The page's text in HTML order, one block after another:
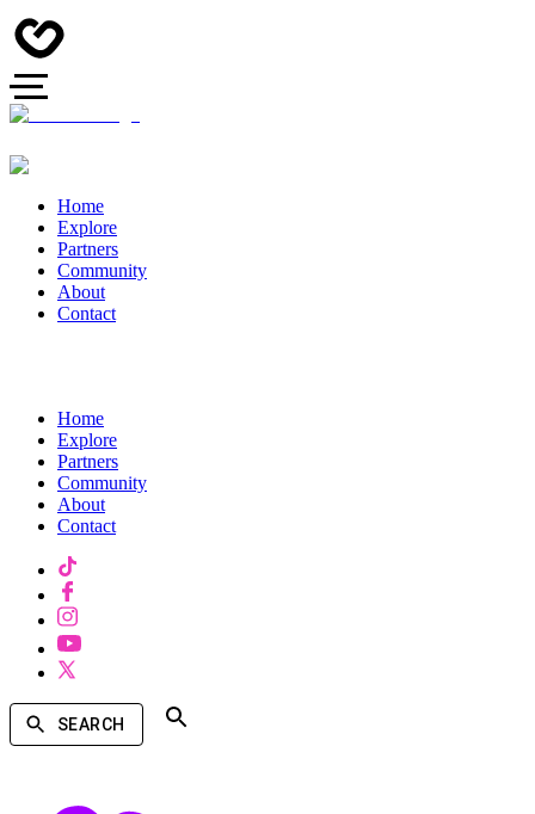
Home
Explore
Partners
Community
About
Contact
Home
Explore
Partners
Community
About
Contact
SEARCH